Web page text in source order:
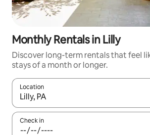
Monthly Rentals in Lilly
Discover long-term rentals that feel
stays of a month or longer.
Location
When results are available, navigate
Check in